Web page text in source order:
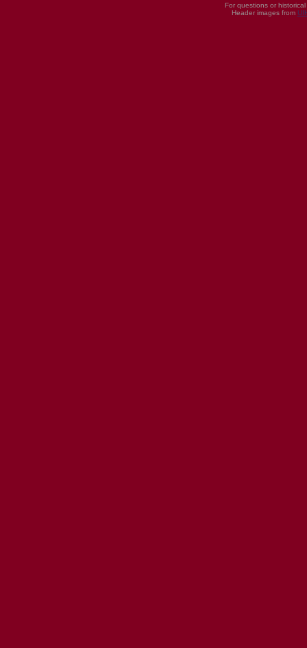
For questions or
Header images from